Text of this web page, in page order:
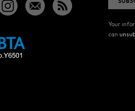
Your
can